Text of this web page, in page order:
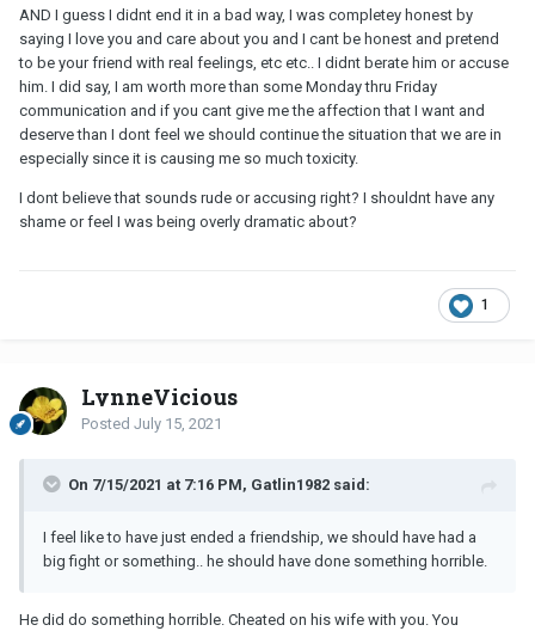
continue to pretend to just be his friend. Im also not being honest
with him either, which sounds silly, but he still deserves my
honesty as a friend, and Im not if im just pretending to be one.
AND I guess I didnt end it in a bad way, I was completey honest by
saying I love you and care about you and I cant be honest and pretend
to be your friend with real feelings, etc etc.. I didnt berate him or accuse
him. I did say, I am worth more than some Monday thru Friday
communication and if you cant give me the affection that I want and
deserve than I dont feel we should continue the situation that we are in
especially since it is causing me so much toxicity.
I dont believe that sounds rude or accusing right? I shouldnt have any
shame or feel I was being overly dramatic about?
1
LynneVicious
Posted July 15, 2021
On 7/15/2021 at 7:16 PM, Gatlin1982 said:
I feel like to have just ended a friendship, we should have had a
big fight or something.. he should have done something horrible.
He did do something horrible. Cheated on his wife with you. You